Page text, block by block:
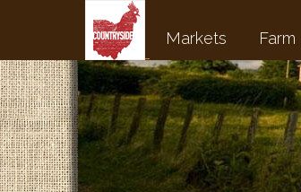
Markets Farm